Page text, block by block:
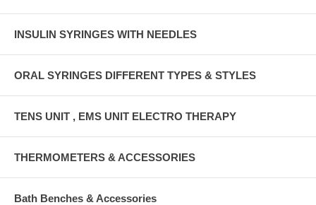
INSULIN SYRINGES WITH NEEDLES
ORAL SYRINGES DIFFERENT TYPES & STYLES
TENS UNIT , EMS UNIT ELECTRO THERAPY
THERMOMETERS & ACCESSORIES
Bath Benches & Accessories